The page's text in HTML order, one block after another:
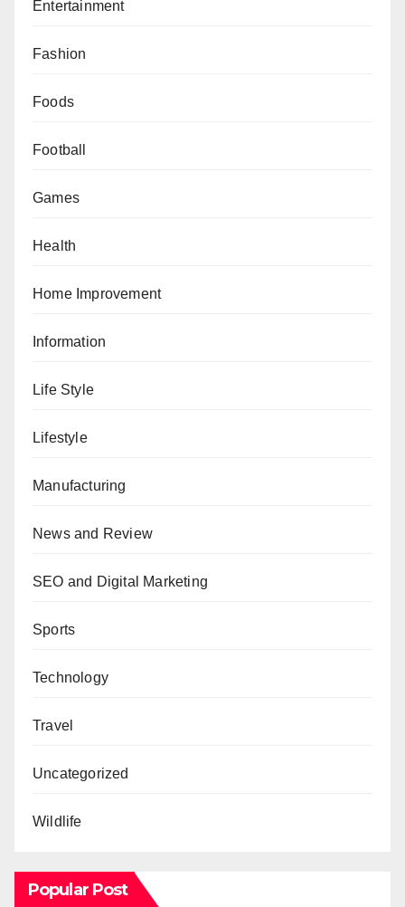
Entertainment
Fashion
Foods
Football
Games
Health
Home Improvement
Information
Life Style
Lifestyle
Manufacturing
News and Review
SEO and Digital Marketing
Sports
Technology
Travel
Uncategorized
Wildlife
Popular Post